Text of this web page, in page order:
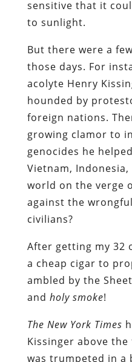
sensitive that it
to sunlight.
But there were a
those days. For
acolyte Henry
hounded by
foreign nations.
growing clamor to
genocides he
Vietnam,
world on the verge
against the
civilians?
After getting my 32
a cheap cigar to
ambled by the
and holy smoke!
The New York Times
Kissinger above
was trumpeted in a